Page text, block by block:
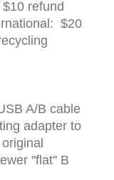
refund
$20
A/B cable
adapter to
"flat" B